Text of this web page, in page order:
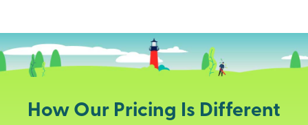
How Our Pricing Is Different